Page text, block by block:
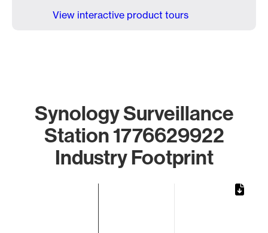
View interactive product tours
Synology Surveillance
Station 1776629922
Industry Footprint